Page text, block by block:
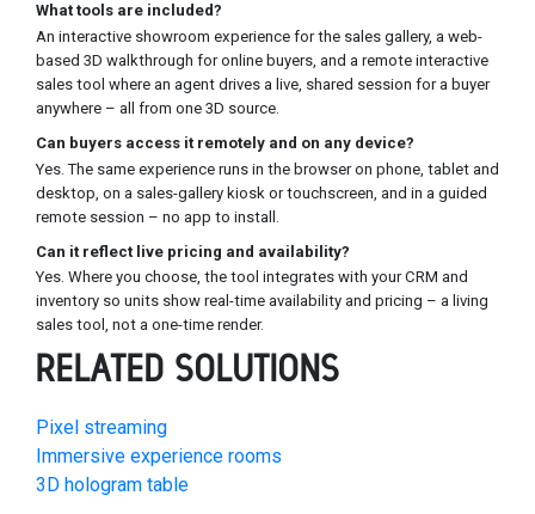
What tools are included?
An interactive showroom experience for the sales gallery, a web-
based 3D walkthrough for online buyers, and a remote interactive
sales tool where an agent drives a live, shared session for a buyer
anywhere – all from one 3D source.
Can buyers access it remotely and on any device?
Yes. The same experience runs in the browser on phone, tablet and
desktop, on a sales-gallery kiosk or touchscreen, and in a guided
remote session – no app to install.
Can it reflect live pricing and availability?
Yes. Where you choose, the tool integrates with your CRM and
inventory so units show real-time availability and pricing – a living
sales tool, not a one-time render.
RELATED SOLUTIONS
Pixel streaming
Immersive experience rooms
3D hologram table